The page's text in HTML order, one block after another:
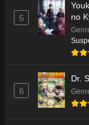
5
no
6
Dr.